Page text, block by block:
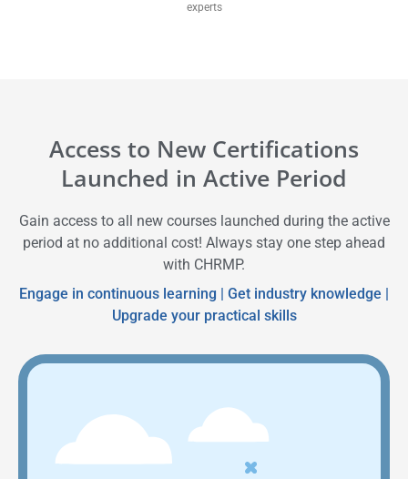
experts
Access to New Certifications
Launched in Active Period
Gain access to all new courses launched during the active
period at no additional cost! Always stay one step ahead
with CHRMP.
Engage in continuous learning | Get industry knowledge |
Upgrade your practical skills